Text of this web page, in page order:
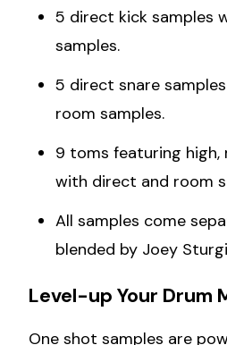
5 direct kick samples
samples.
5 direct snare
room samples.
9 toms featuring high,
with direct and room
All samples come
blended by Joey
Level-up Your Drum
One shot samples are